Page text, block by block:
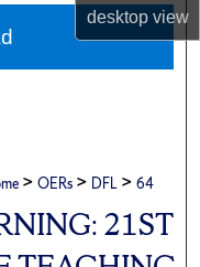
desktopview
> OERs > DFL > 64
21ST